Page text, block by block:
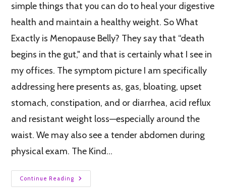
simple things that you can do to heal your digestive
health and maintain a healthy weight. So What
Exactly is Menopause Belly? They say that “death
begins in the gut," and that is certainly what I see in
my offices. The symptom picture I am specifically
addressing here presents as, gas, bloating, upset
stomach, constipation, and or diarrhea, acid reflux
and resistant weight loss—especially around the
waist. We may also see a tender abdomen during
physical exam. The Kind…
Continue Reading